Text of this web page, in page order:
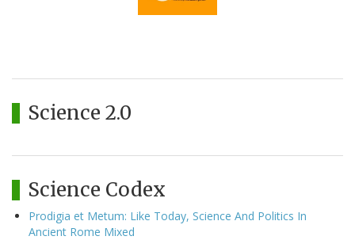
Science 2.0
Science Codex
Prodigia et Metum: Like Today, Science And Politics In
Ancient Rome Mixed